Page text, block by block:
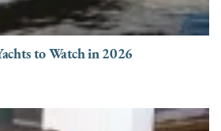
to Watch in 2026